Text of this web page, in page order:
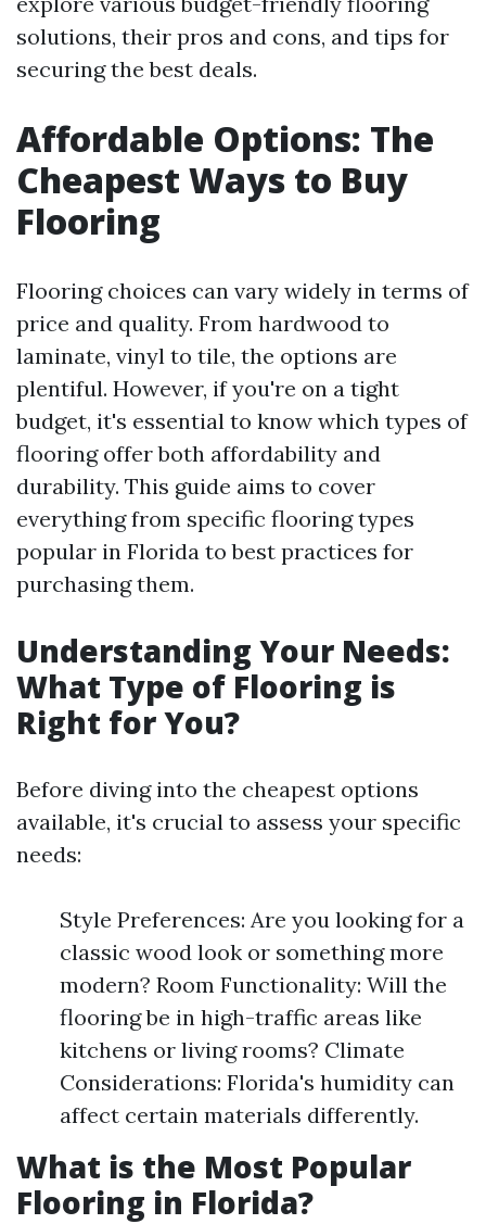
solutions, their pros and cons, and tips for
securing the best deals.
Affordable Options: The
Cheapest Ways to Buy
Flooring
Flooring choices can vary widely in terms of
price and quality. From hardwood to
laminate, vinyl to tile, the options are
plentiful. However, if you're on a tight
budget, it's essential to know which types of
flooring offer both affordability and
durability. This guide aims to cover
everything from specific flooring types
popular in Florida to best practices for
purchasing them.
Understanding Your Needs:
What Type of Flooring is
Right for You?
Before diving into the cheapest options
available, it's crucial to assess your specific
needs:
Style Preferences: Are you looking for a
classic wood look or something more
modern? Room Functionality: Will the
flooring be in high-traffic areas like
kitchens or living rooms? Climate
Considerations: Florida's humidity can
affect certain materials differently.
What is the Most Popular
Flooring in Florida?